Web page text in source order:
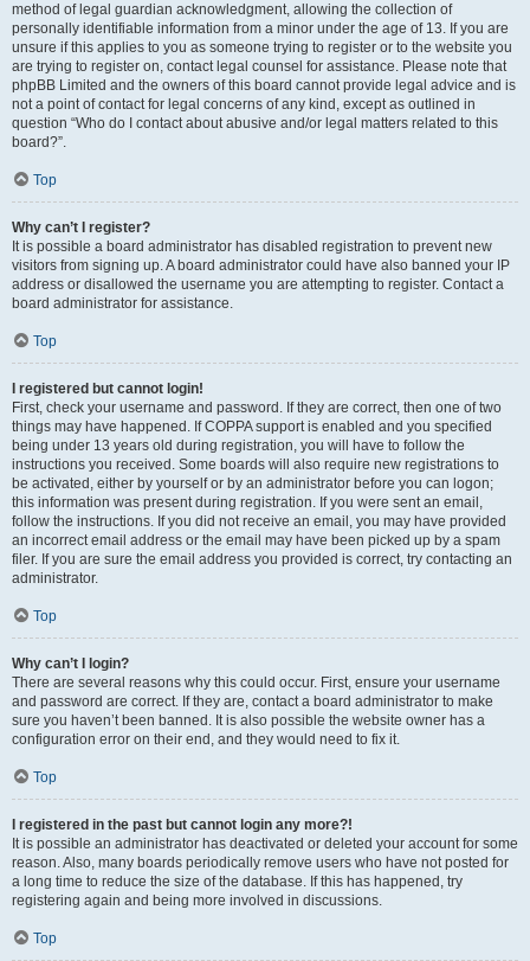
method of legal guardian acknowledgment, allowing the collection of
personally identifiable information from a minor under the age of 13. If you are
unsure if this applies to you as someone trying to register or to the website you
are trying to register on, contact legal counsel for assistance. Please note that
phpBB Limited and the owners of this board cannot provide legal advice and is
not a point of contact for legal concerns of any kind, except as outlined in
question “Who do I contact about abusive and/or legal matters related to this
board?”.
Top
Why can’t I register?
It is possible a board administrator has disabled registration to prevent new
visitors from signing up. A board administrator could have also banned your IP
address or disallowed the username you are attempting to register. Contact a
board administrator for assistance.
Top
I registered but cannot login!
First, check your username and password. If they are correct, then one of two
things may have happened. If COPPA support is enabled and you specified
being under 13 years old during registration, you will have to follow the
instructions you received. Some boards will also require new registrations to
be activated, either by yourself or by an administrator before you can logon;
this information was present during registration. If you were sent an email,
follow the instructions. If you did not receive an email, you may have provided
an incorrect email address or the email may have been picked up by a spam
filer. If you are sure the email address you provided is correct, try contacting an
administrator.
Top
Why can’t I login?
There are several reasons why this could occur. First, ensure your username
and password are correct. If they are, contact a board administrator to make
sure you haven’t been banned. It is also possible the website owner has a
configuration error on their end, and they would need to fix it.
Top
I registered in the past but cannot login any more?!
It is possible an administrator has deactivated or deleted your account for some
reason. Also, many boards periodically remove users who have not posted for
a long time to reduce the size of the database. If this has happened, try
registering again and being more involved in discussions.
Top